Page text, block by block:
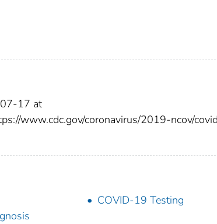
07-17 at
www.cdc.gov/coronavirus/2019-ncov/
COVID-19 Testing